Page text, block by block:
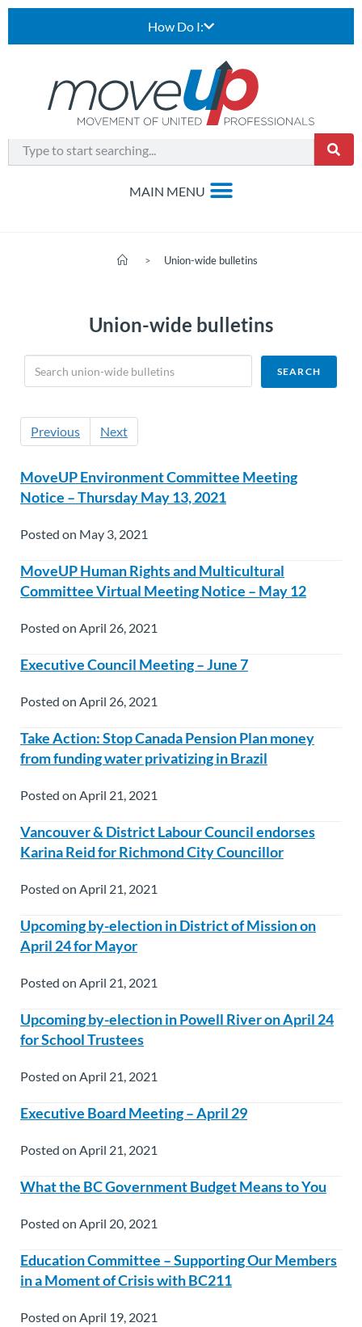
How Do I:
> Union-wide bulletins
Union-wide bulletins
Previous Next
MoveUP Environment Committee Meeting
Notice – Thursday May 13, 2021
Posted on May 3, 2021
MoveUP Human Rights and Multicultural
Committee Virtual Meeting Notice – May 12
Posted on April 26, 2021
Executive Council Meeting – June 7
Posted on April 26, 2021
Take Action: Stop Canada Pension Plan money
from funding water privatizing in Brazil
Posted on April 21, 2021
Vancouver & District Labour Council endorses
Karina Reid for Richmond City Councillor
Posted on April 21, 2021
Upcoming by-election in District of Mission on
April 24 for Mayor
Posted on April 21, 2021
Upcoming by-election in Powell River on April 24
for School Trustees
Posted on April 21, 2021
Executive Board Meeting – April 29
Posted on April 21, 2021
What the BC Government Budget Means to You
Posted on April 20, 2021
Education Committee – Supporting Our Members
in a Moment of Crisis with BC211
Posted on April 19, 2021